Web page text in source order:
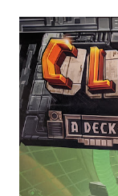
box. (It's recently
whatever.) Let's
between three
SCRATCH .
which is kind of
three player
eight to ten
still make it work